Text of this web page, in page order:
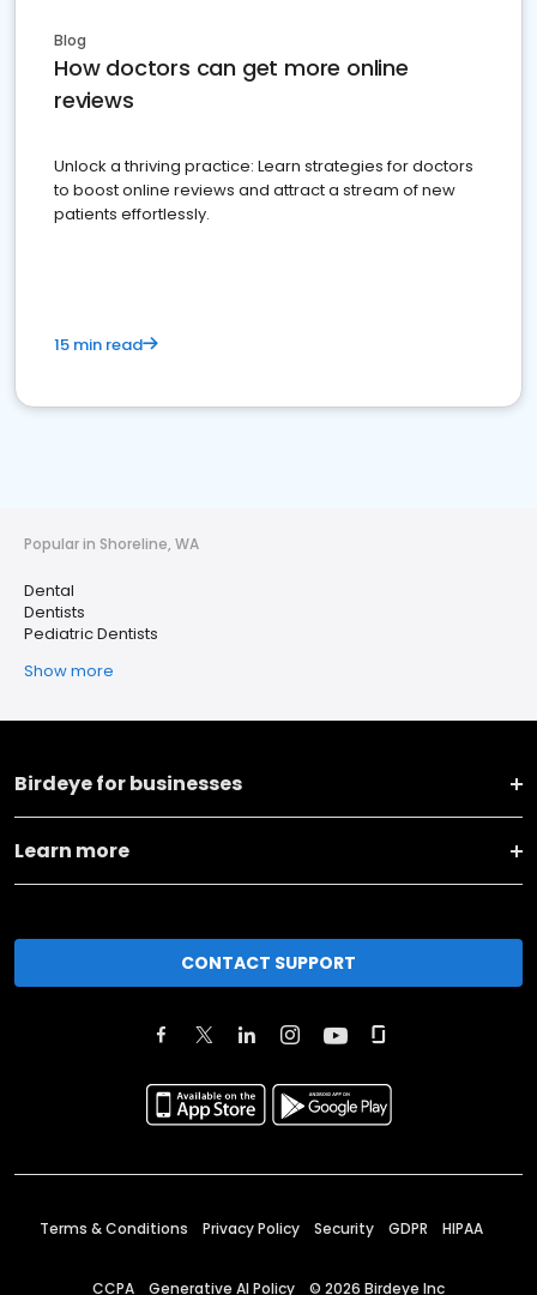
Blog
How doctors can get more online
reviews
Unlock a thriving practice: Learn strategies for doctors
to boost online reviews and attract a stream of new
patients effortlessly.
15 min read
Popular in Shoreline, WA
Dental
Dentists
Pediatric Dentists
Show more
Birdeye for businesses
Learn more
CONTACT SUPPORT
Terms & Conditions Privacy Policy Security GDPR HIPAA
CCPA Generative AI Policy © 2026 Birdeye Inc